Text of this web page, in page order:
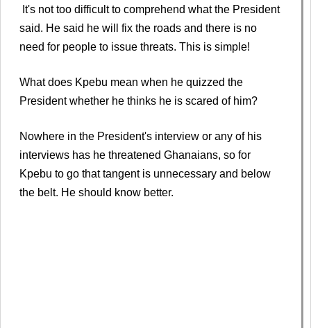
It's not too difficult to comprehend what the President
said. He said he will fix the roads and there is no
need for people to issue threats. This is simple!
What does Kpebu mean when he quizzed the
President whether he thinks he is scared of him?
Nowhere in the President's interview or any of his
interviews has he threatened Ghanaians, so for
Kpebu to go that tangent is unnecessary and below
the belt. He should know better.